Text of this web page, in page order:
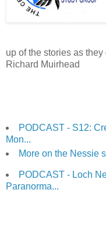
up of the stories as
Richard Muirhead
PODCAST - S12:
Mon...
More on the Nessie
PODCAST - Loch
Paranorma...